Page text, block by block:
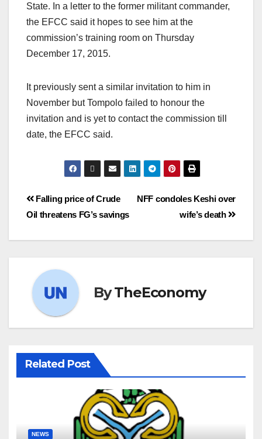
State. In a letter to the former militant commander,
the EFCC said it hopes to see him at the
commission’s training room on Thursday
December 17, 2015.
It previously sent a similar invitation to him in
November but Tompolo failed to honour the
invitation and is yet to contact the commission till
date, the EFCC said.
NFF condoles Keshi over
wife’s death
Falling price of Crude
Oil threatens FG’s savings
ByTheEconomy
Related Post
NEWS